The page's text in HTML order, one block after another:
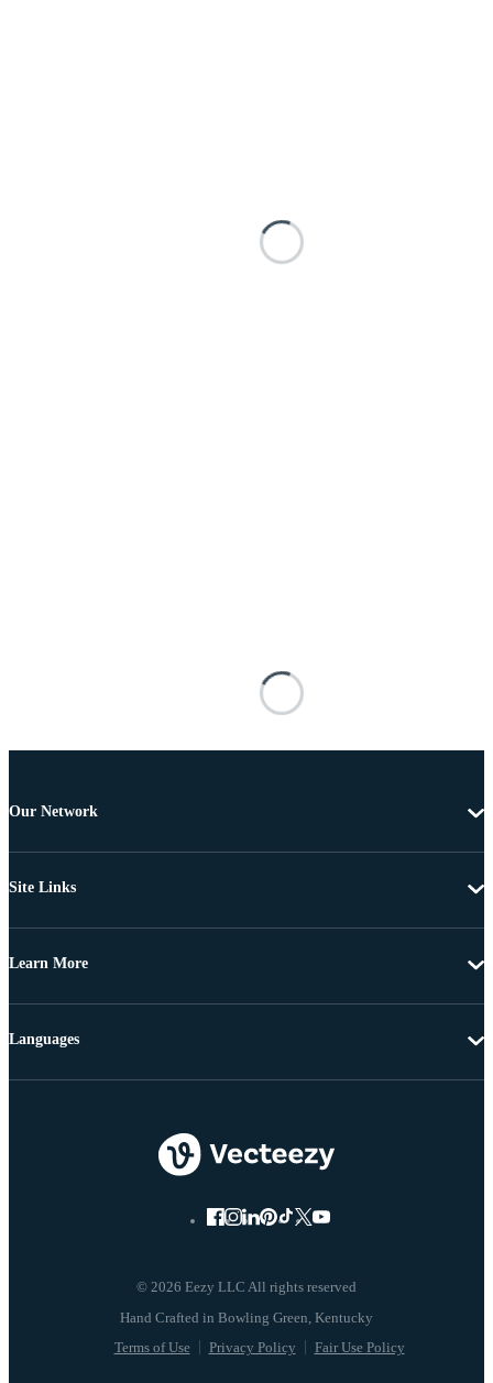
Our Network
Site Links
Learn More
© 2026 Eezy LLC All rights reserved
Terms of Use Privacy Policy Fair Use Policy
Languages